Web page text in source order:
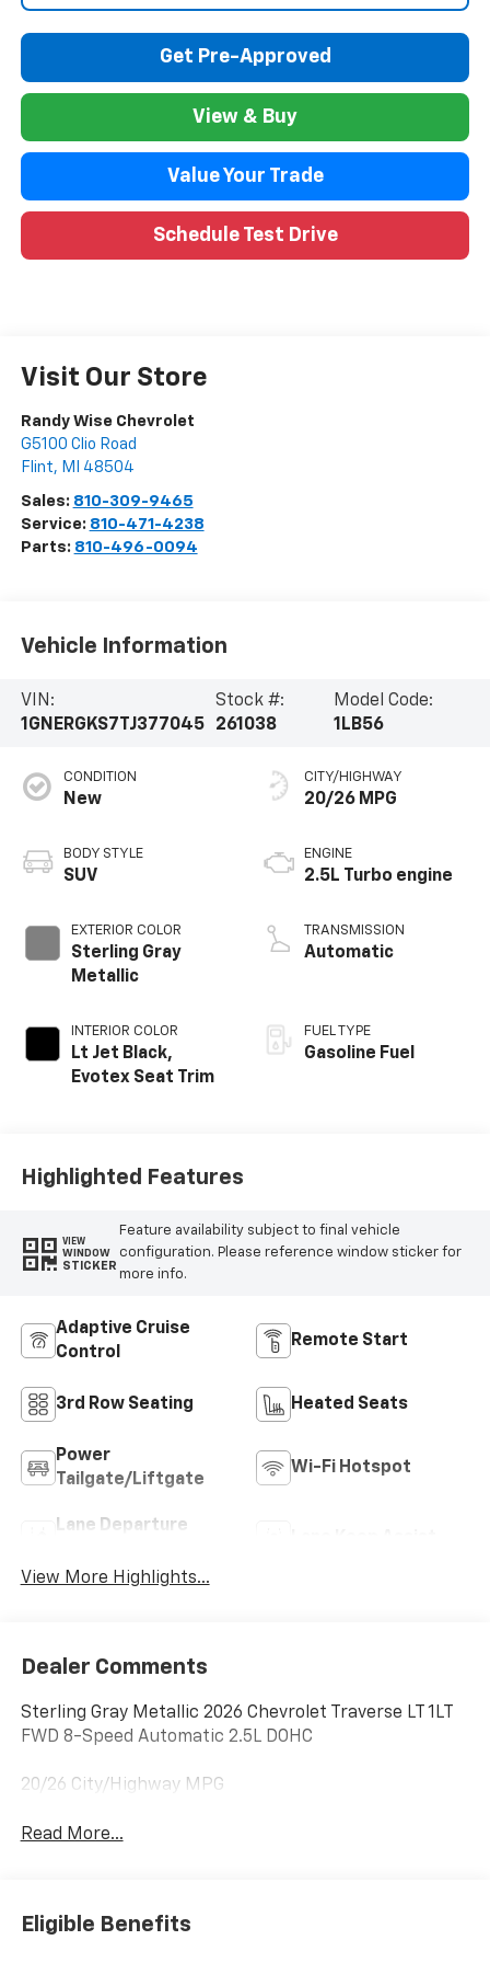
Get Pre-Approved
View & Buy
Value Your Trade
Schedule Test Drive
Visit Our Store
Randy Wise Chevrolet
G5100 Clio Road
Flint, MI 48504
Sales: 810-309-9465
Service: 810-471-4238
Parts: 810-496-0094
Vehicle Information
VIN:
1GNERGKS7TJ377045
Stock #:
261038
Model Code:
1LB56
CONDITION
New
BODY STYLE
SUV
EXTERIOR COLOR
Sterling Gray
Metallic
INTERIOR COLOR
Lt Jet Black,
Evotex Seat Trim
CITY/HIGHWAY
20/26 MPG
ENGINE
2.5L Turbo engine
TRANSMISSION
Automatic
FUEL TYPE
Gasoline Fuel
Highlighted Features
VIEW
WINDOW
STICKER
Feature availability subject to final vehicle
configuration. Please reference window sticker for
more info.
Adaptive Cruise
Control
Remote Start
3rd Row Seating Heated Seats
Power
Tailgate/Liftgate
Wi-Fi Hotspot
Lane Departure
View More Highlights...
Dealer Comments
Sterling Gray Metallic 2026 Chevrolet Traverse LT 1LT
FWD 8-Speed Automatic 2.5L DOHC
20/26 City/Highway MPG
Read More...
Eligible Benefits